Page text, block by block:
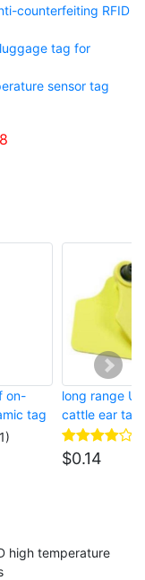
counterfeiting RFID
tag for
sensor tag
on-
tag
long range
cattle ear tag
$0.14
high temperature